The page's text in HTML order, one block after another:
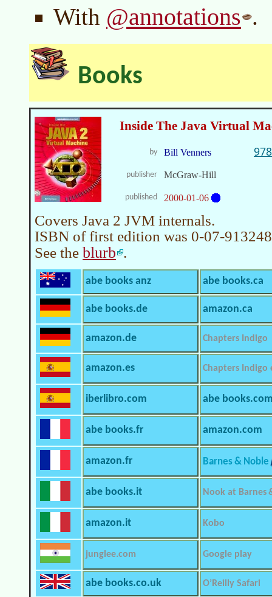
With @annotations .
Books
Inside The Java Virtual
by Bill Venners
publisher McGraw-Hill
published 2000-01-06
Covers Java 2 JVM internals.
ISBN of first edition was 0-07-
See the blurb .
abe books anz abe books.ca
abe books.de amazon.ca
amazon.de Chapters Indigo
amazon.es Chapters Indigo
iberlibro.com abe
abe books.fr amazon.com
amazon.fr Barnes & Noble
abe books.it Nook at Barnes
amazon.it Kobo
junglee.com Google play
abe books.co.uk O’Reilly Safari